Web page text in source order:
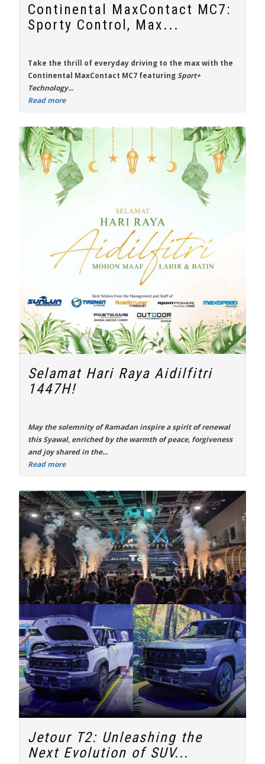
Continental MaxContact MC7:
Sporty Control, Max...
Take the thrill of everyday driving to the max with the
Continental MaxContact MC7 featuringSport+
Technology...
Read more
Selamat Hari Raya Aidilfitri
1447H!
May the solemnity of Ramadan inspire a spirit of renewal
this Syawal, enriched by the warmth of peace, forgiveness
and joy shared in the...
Read more
Jetour T2: Unleashing the
Next Evolution of SUV...